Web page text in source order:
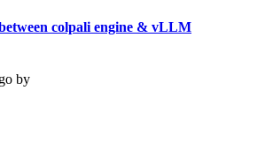
colpali engine & vLLM
by